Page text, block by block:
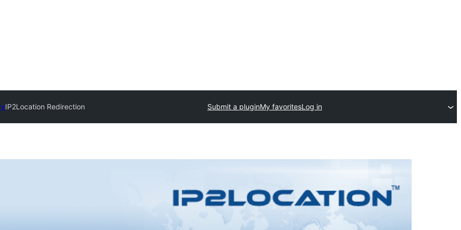
IP2Location Redirection Submit a pluginMy favoritesLog in